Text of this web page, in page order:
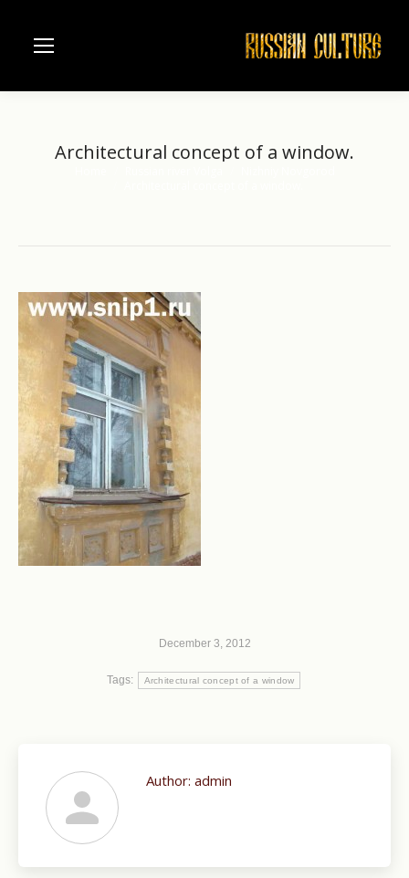
Architectural concept of a window.
December 3, 2012
Tags: Architectural concept of a window
Author: admin